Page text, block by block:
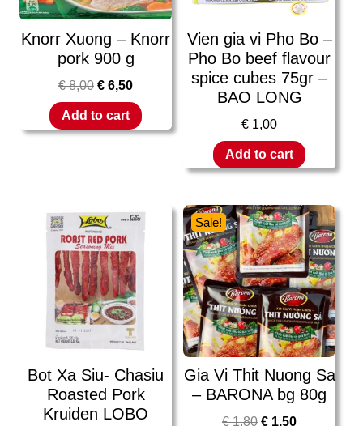
Knorr Xuong – Knorr
pork 900 g
€8,00 € 6,50
Add to cart
Vien gia vi Pho Bo –
Pho Bo beef flavour
spice cubes 75gr –
BAO LONG
€ 1,00
Add to cart
Bot Xa Siu- Chasiu
Roasted Pork
Kruiden LOBO
Sale!
Gia Vi Thit Nuong Sa
– BARONA bg 80g
€1,80 € 1,50